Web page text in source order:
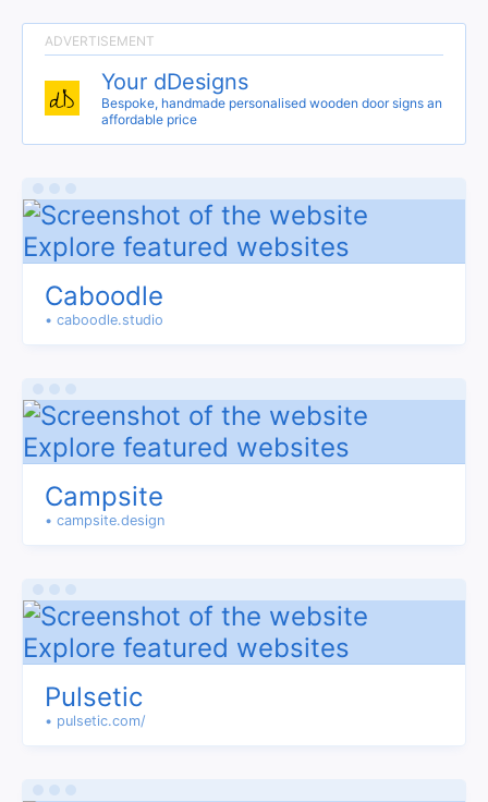
Your dDesigns
Bespoke, handmade personalised wooden door signs an
affordable price
Caboodle
• caboodle.studio
Campsite
• campsite.design
Pulsetic
• pulsetic.com/